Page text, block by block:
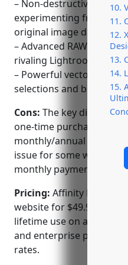
10.
11.
12.
13.
14.
15.
– Non-destructive pixel-
experimenting freely
original image data.
– Advanced RAW image
rivaling Lightroom.
– Powerful vector
selections and blending
Cons: The key
one-time purchase
monthly/annual
issue for some who
monthly payment option
Pricing: Affinity Photo is
website for $49.99 as a
lifetime use on a single
and enterprise plans are
rates.